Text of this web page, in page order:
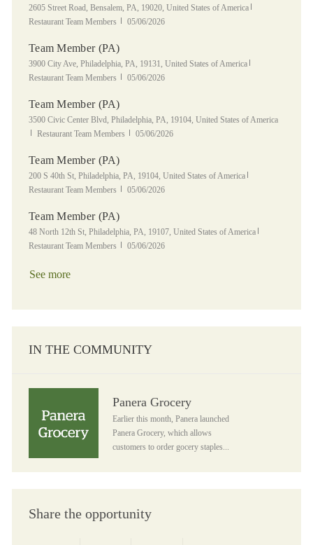
Location
2605 Street Road, Bensalem, PA, 19020, United States of America
Restaurant Team Members
Posted Date
05/06/2026
Team Member (PA)
Location
3900 City Ave, Philadelphia, PA, 19131, United States of America
Restaurant Team Members
Posted Date
05/06/2026
Team Member (PA)
Location
3500 Civic Center Blvd, Philadelphia, PA, 19104, United States of America
Category
Restaurant Team Members Posted Date
05/06/2026
Team Member (PA)
Location
200 S 40th St, Philadelphia, PA, 19104, United States of America
Restaurant Team Members
Posted Date
05/06/2026
Team Member (PA)
Location
48 North 12th St, Philadelphia, PA, 19107, United States of America
Restaurant Team Members
Posted Date
05/06/2026
See more
IN THE COMMUNITY
Panera Grocery
Earlier this month, Panera launched
Panera Grocery, which allows
customers to order gocery staples...
Share the opportunity